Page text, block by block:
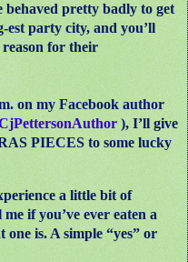
behaved pretty badly to get
est party city, and you’ll
reason for their
on my Facebook author
), I’ll give
PIECES to some lucky
a little bit of
if you’ve ever eaten a
is. A simple “yes” or